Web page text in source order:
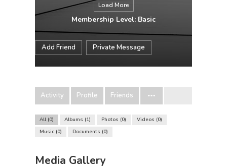
Load More
Membership Level: Basic
Add Friend Private Message
Activity Profile Friends
All 0 Albums 1 Photos 0 Videos 0
Music 0 Documents 0
Media Gallery